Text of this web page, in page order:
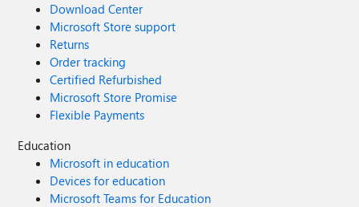
Download Center
Microsoft Store support
Returns
Order tracking
Certified Refurbished
Microsoft Store Promise
Flexible Payments
Education
Microsoft in education
Devices for education
Microsoft Teams for Education